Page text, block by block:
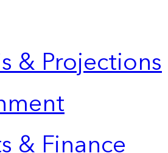
& Projections